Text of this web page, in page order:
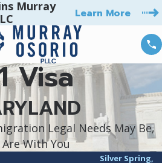
Murray
Learn More
Visa
Legal Needs May Be,
Are With You
Silver Spring,